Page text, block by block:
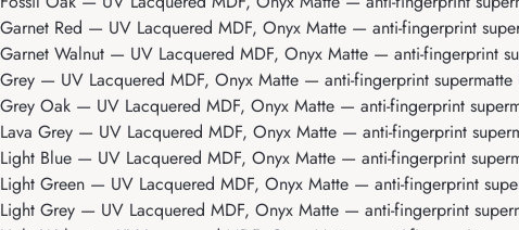
Garnet Red — UV Lacquered MDF, Onyx Matte — anti-fingerprint
Garnet Walnut — UV Lacquered MDF, Onyx Matte — anti-fingerprint
Grey — UV Lacquered MDF, Onyx Matte — anti-fingerprint
Grey Oak — UV Lacquered MDF, Onyx Matte — anti-fingerprint
Lava Grey — UV Lacquered MDF, Onyx Matte — anti-fingerprint
Light Blue — UV Lacquered MDF, Onyx Matte — anti-fingerprint
Light Green — UV Lacquered MDF, Onyx Matte — anti-fingerprint
Light Grey — UV Lacquered MDF, Onyx Matte — anti-fingerprint